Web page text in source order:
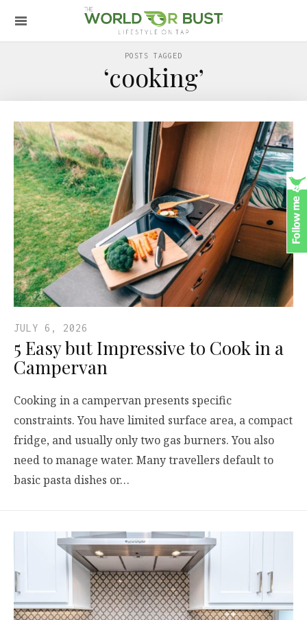
POSTS TAGGED
‘cooking’
JULY 6, 2026
5 Easy but Impressive to Cook in a
Campervan
Cooking in a campervan presents specific
constraints. You have limited surface area, a compact
fridge, and usually only two gas burners. You also
need to manage water. Many travellers default to
basic pasta dishes or…